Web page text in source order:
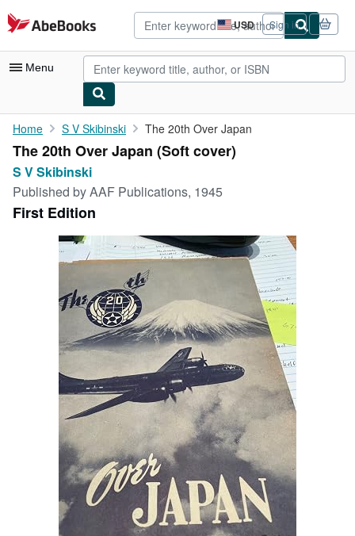
Skip to main content
AbeBooks.com USD
Site
shopping
preferences
Sign in
Menu
My Account
My Purchases
Browse Collections
Rare Books
Art & Collectibles
Textbooks
Start Selling
CLOSE
Home S V Skibinski The 20th Over Japan
The 20th Over Japan (Soft cover)
S V Skibinski
Published byAAF Publications, 1945
First Edition